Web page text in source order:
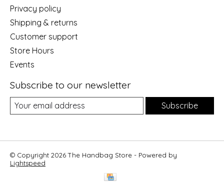
Privacy policy
Shipping & returns
Customer support
Store Hours
Events
Subscribe to our newsletter
Subscribe
© Copyright 2026 The Handbag Store - Powered by
Lightspeed